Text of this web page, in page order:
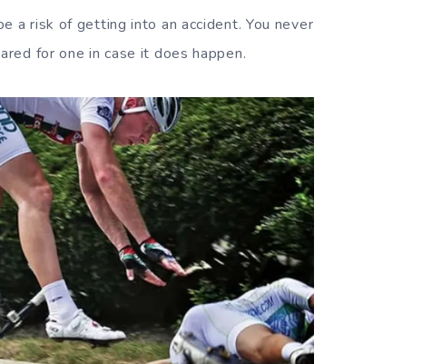
a risk of getting into an accident. You never
for one in case it does happen.